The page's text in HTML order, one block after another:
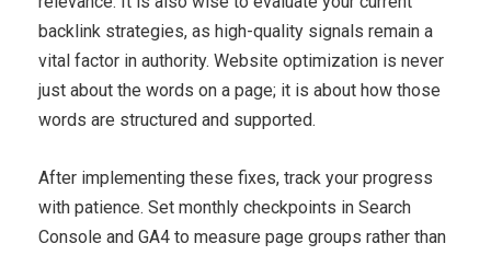
backlink strategies, as high-quality signals remain a
vital factor in authority. Website optimization is never
just about the words on a page; it is about how those
words are structured and supported.
After implementing these fixes, track your progress
with patience. Set monthly checkpoints in Search
Console and GA4 to measure page groups rather than